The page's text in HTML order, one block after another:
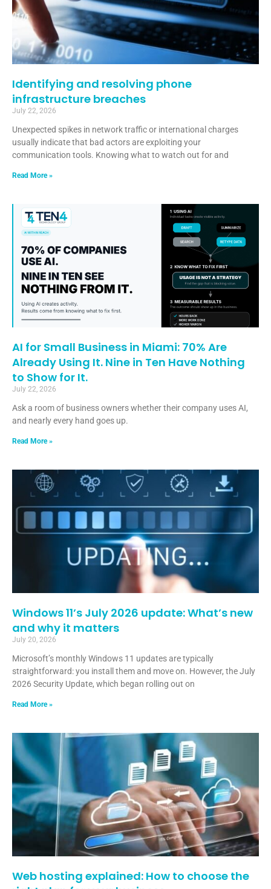
Identifying and resolving phone
infrastructure breaches
July 22, 2026
Unexpected spikes in network traffic or international charges
usually indicate that bad actors are exploiting your
communication tools. Knowing what to watch out for and
Read More »
AI for Small Business in Miami: 70% Are
Already Using It. Nine in Ten Have Nothing
to Show for It.
July 22, 2026
Ask a room of business owners whether their company uses AI,
and nearly every hand goes up.
Read More »
Windows 11’s July 2026 update: What’s new
and why it matters
July 20, 2026
Microsoft’s monthly Windows 11 updates are typically
straightforward: you install them and move on. However, the July
2026 Security Update, which began rolling out on
Read More »
Web hosting explained: How to choose the